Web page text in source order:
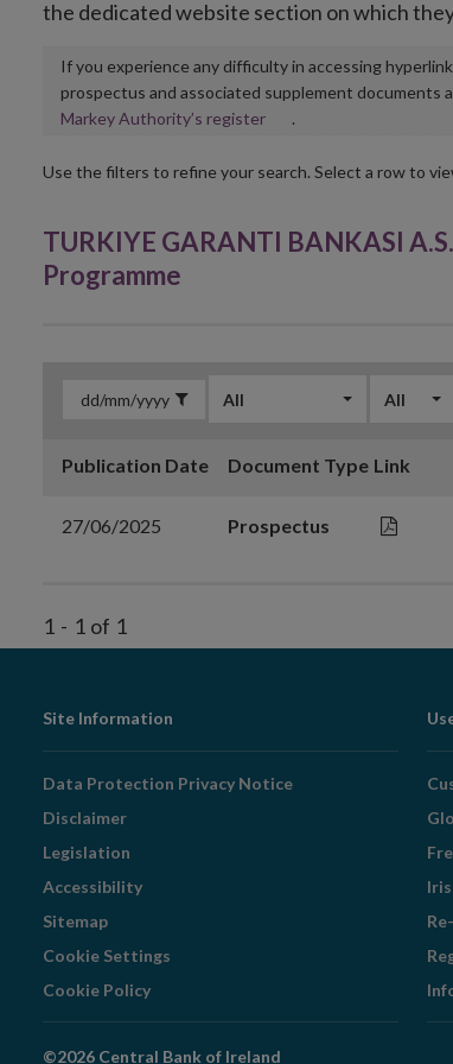
the dedicated website section on which
If you experience any difficulty in accessing
prospectus and associated supplement documents
Markey Authority’s registerOpens
new
.
Use the filters to refine your search. Select a row to
TURKIYE GARANTI BANKASI
Programme
All All
Publication Date Document Type Link
27/06/2025 Prospectus
1 - 1 of 1
Footer
Navigation
Site Information
Data Protection Privacy Notice
Disclaimer
Legislation
Accessibility
Sitemap
Cookie Settings
Cookie Policy
©2026 Central Bank of Ireland